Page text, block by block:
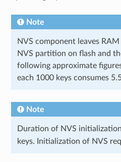
Note
NVS component leaves
NVS partition on flash and
following approximate
each 1000 keys consumes
Note
Duration of NVS
keys. Initialization of NVS